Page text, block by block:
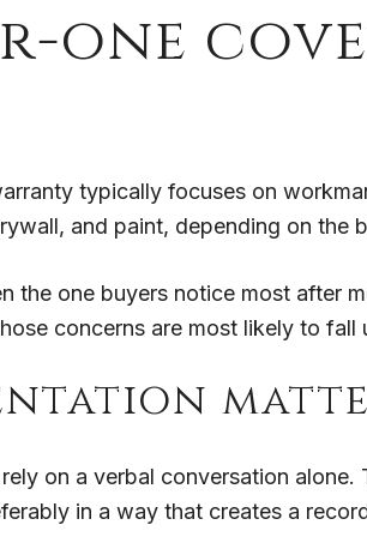
one
typically focuses on
and paint, depending on the
the one buyers notice most after
concerns are most likely to
on a verbal conversation
in a way that creates a